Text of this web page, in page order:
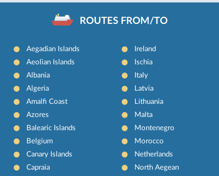
ROUTES FROM/TO
Aegadian Islands
Aeolian Islands
Albania
Algeria
Amalfi Coast
Azores
Balearic Islands
Belgium
Canary Islands
Capraia
Ireland
Ischia
Italy
Latvia
Lithuania
Malta
Montenegro
Morocco
Netherlands
North Aegean